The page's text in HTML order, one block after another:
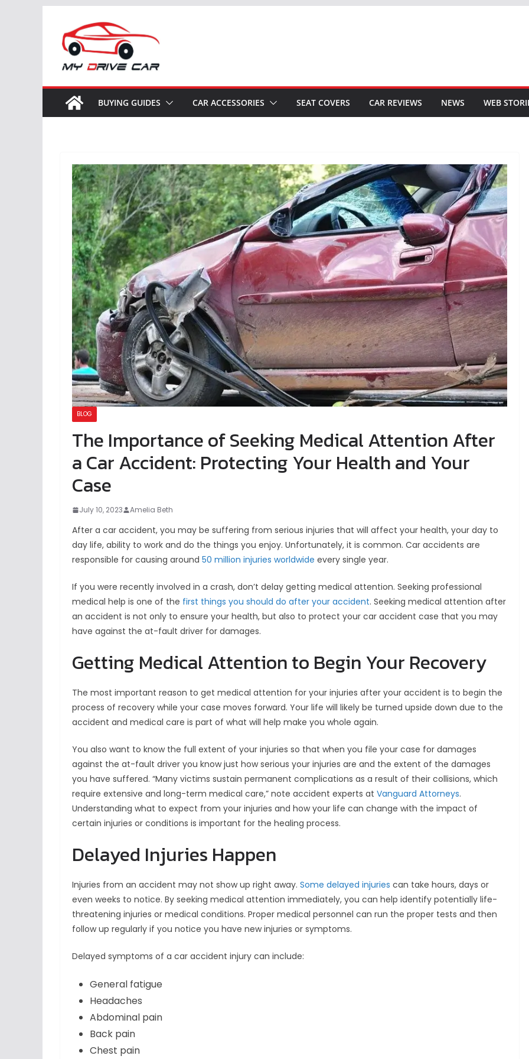
content
BUYING GUIDES CAR ACCESSORIES SEAT COVERS CAR REVIEWS NEWS WEB
BLOG
The Importance of Seeking Medical Attention After
a Car Accident: Protecting Your Health and Your
Case
July 10, 2023 Amelia Beth
After a car accident, you may be suffering from serious injuries that will affect your health, your day to
day life, ability to work and do the things you enjoy. Unfortunately, it is common. Car accidents are
responsible for causing around 50 million injuries worldwide every single year.
If you were recently involved in a crash, don’t delay getting medical attention. Seeking professional
medical help is one of the first things you should do after your accident. Seeking medical attention after
an accident is not only to ensure your health, but also to protect your car accident case that you may
have against the at-fault driver for damages.
Getting Medical Attention to Begin Your Recovery
The most important reason to get medical attention for your injuries after your accident is to begin the
process of recovery while your case moves forward. Your life will likely be turned upside down due to the
accident and medical care is part of what will help make you whole again.
You also want to know the full extent of your injuries so that when you file your case for damages
against the at-fault driver you know just how serious your injuries are and the extent of the damages
you have suffered. “Many victims sustain permanent complications as a result of their collisions, which
require extensive and long-term medical care,” note accident experts at Vanguard Attorneys.
Understanding what to expect from your injuries and how your life can change with the impact of
certain injuries or conditions is important for the healing process.
Delayed Injuries Happen
Injuries from an accident may not show up right away. Some delayed injuries can take hours, days or
even weeks to notice. By seeking medical attention immediately, you can help identify potentially life-
threatening injuries or medical conditions. Proper medical personnel can run the proper tests and then
follow up regularly if you notice you have new injuries or symptoms.
Delayed symptoms of a car accident injury can include:
General fatigue
Headaches
Abdominal pain
Back pain
Chest pain